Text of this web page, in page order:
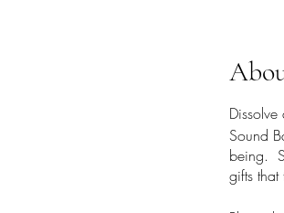
Sound
being.
gifts